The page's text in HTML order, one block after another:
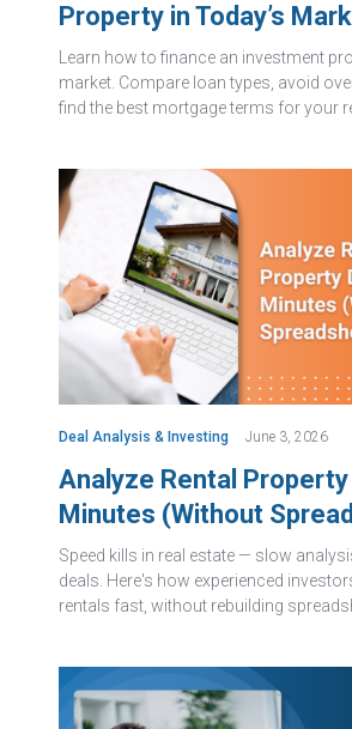
Property in Today’s
Learn how to finance an investment
market. Compare loan types, avoid
find the best mortgage terms for your
Deal Analysis & Investing June 3, 2026
Analyze Rental Property
Minutes (Without
Speed kills in real estate — slow
deals. Here's how experienced
rentals fast, without rebuilding